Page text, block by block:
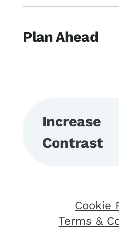
Plan Ahead
Increase
Contrast
Cookie
Terms &